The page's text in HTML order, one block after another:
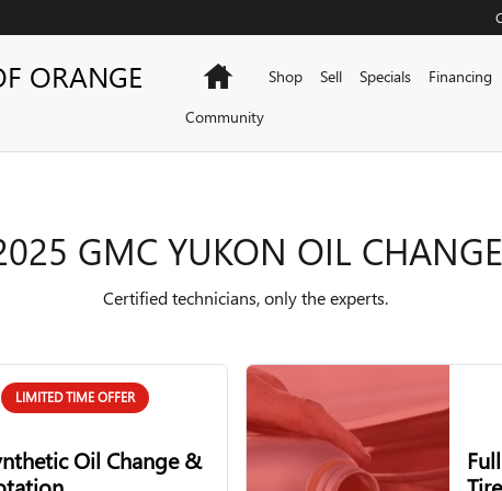
ORANGE
HomeShop Sell Specials Financing
Community
GMC YUKON OIL CHANGE
Certified technicians, only the experts.
LIMITED TIME OFFER
Oil Change &